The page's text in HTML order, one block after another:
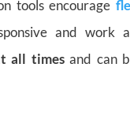
tools encourage
and work
all timesand can